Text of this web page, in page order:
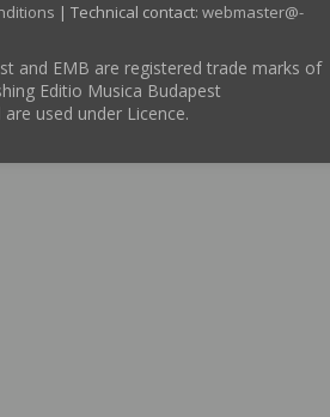
| Technical contact: webmaster­@­
and EMB are registered trade marks of
Editio Musica Budapest
used under Licence.